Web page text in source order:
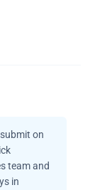
on
team and
in